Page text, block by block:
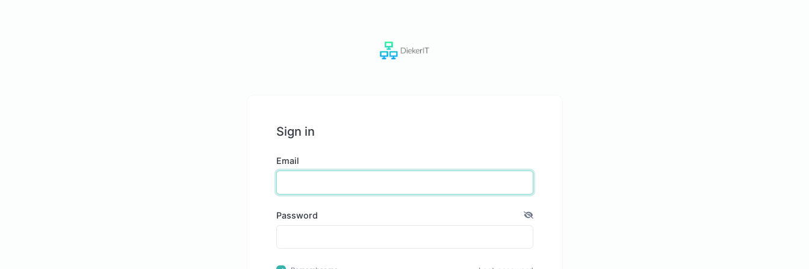
Sign in
Email
Password